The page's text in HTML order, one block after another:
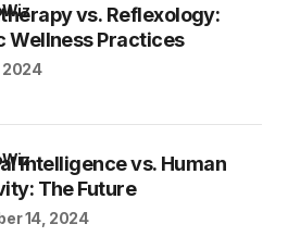
vs. Reflexology:
Wellness Practices
2024
Intelligence vs. Human
The Future
14, 2024